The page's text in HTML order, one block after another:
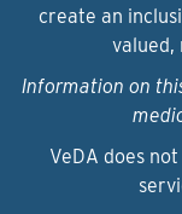
create an
valued,
Information on
VeDA does